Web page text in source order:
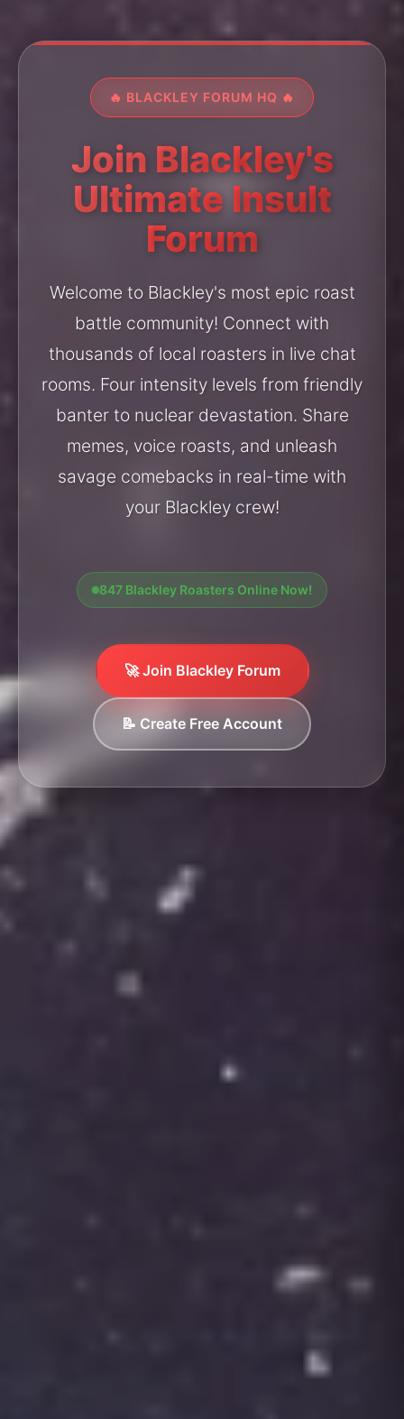
🔥 BLACKLEY FORUM HQ 🔥
Join Blackley's
Ultimate Insult
Forum
Welcome to Blackley's most epic roast
battle community! Connect with
thousands of local roasters in live chat
rooms. Four intensity levels from friendly
banter to nuclear devastation. Share
memes, voice roasts, and unleash
savage comebacks in real-time with
your Blackley crew!
847 Blackley Roasters Online Now!
🚀 Join Blackley Forum
📝 Create Free Account